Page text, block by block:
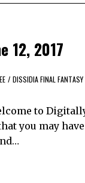
12, 2017
/ DISSIDIA FINAL
to
you may